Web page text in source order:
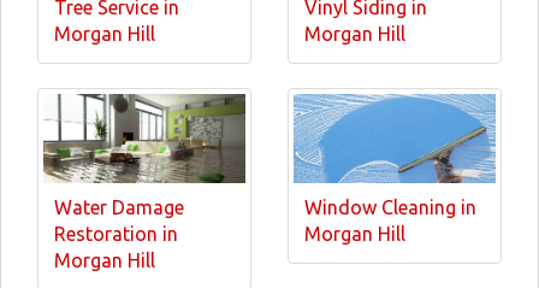
Tree Service in
Morgan Hill
Vinyl Siding in
Morgan Hill
Water Damage
Restoration in
Morgan Hill
Window Cleaning in
Morgan Hill